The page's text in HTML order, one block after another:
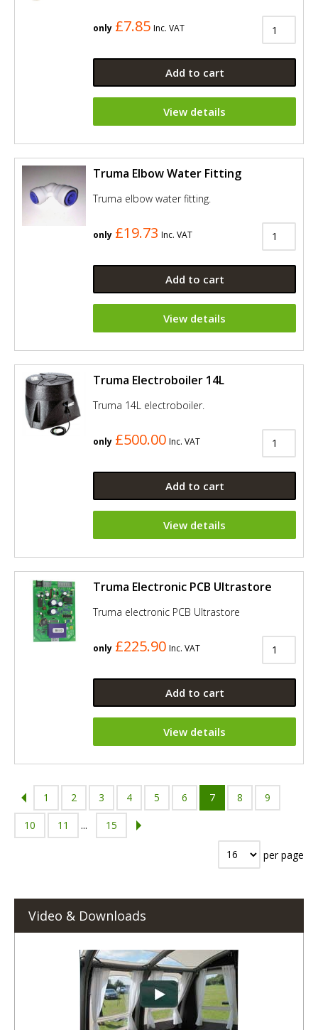
only £7.85 Inc. VAT
Add to cart
View details
Truma Elbow Water Fitting
Truma elbow water fitting.
only £19.73 Inc. VAT
Add to cart
View details
Truma Electroboiler 14L
Truma 14L electroboiler.
only £500.00 Inc. VAT
Add to cart
View details
Truma Electronic PCB Ultrastore
Truma electronic PCB Ultrastore
only £225.90 Inc. VAT
Add to cart
View details
1 2 3 4 5 6 7 8 9
10 11 ... 15
per page
Video & Downloads